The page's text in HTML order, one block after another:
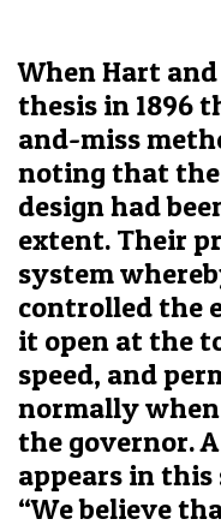
When Hart
thesis in 1896
and-miss
noting that
design had
extent. Their
system
controlled the
it open at the
speed, and
normally
the governor.
appears in
“We believe